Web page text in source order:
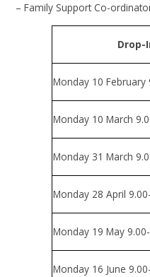
– Family Support Co-
Drop-
Monday 10 February
Monday 10 March
Monday 31 March
Monday 28 April
Monday 19 May
Monday 16 June